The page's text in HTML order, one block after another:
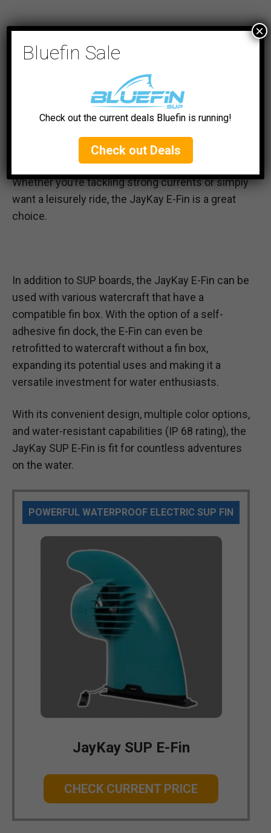
Its integrated battery and lightweight design
mean it is more convenient and efficient than
its versatility caters not just to experienced
paddlers, but also to beginners who are still
learning balance and control.
The E-Fin’s adjustable power settings allow for a
tailored experience for paddlers of all skill levels.
Whether you’re tackling strong currents or simply
want a leisurely ride, the JayKay E-Fin is a great
choice.
In addition to SUP boards, the JayKay E-Fin can be
used with various watercraft that have a
compatible fin box. With the option of a self-
adhesive fin dock, the E-Fin can even be
retrofitted to watercraft without a fin box,
expanding its potential uses and making it a
versatile investment for water enthusiasts.
With its convenient design, multiple color options,
and water-resistant capabilities (IP 68 rating), the
JayKay SUP E-Fin is fit for countless adventures
on the water.
POWERFUL WATERPROOF ELECTRIC SUP FIN
JayKay SUP E-Fin
CHECK CURRENT PRICE
Bluefin Sale
Check out the current deals Bluefin is running!
Check out Deals
×